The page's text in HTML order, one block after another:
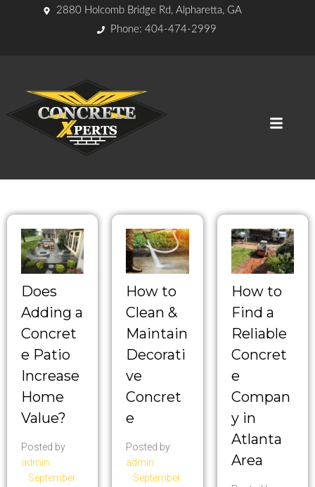
2880 Holcomb Bridge Rd, Alpharetta, GA
Phone: 404-474-2999
Does
Adding a
Concret
e Patio
Increase
Home
Value?
Posted by
admin
September
How to
Clean &
Maintain
Decorati
ve
Concret
e
Posted by
admin
September
How to
Find a
Reliable
Concret
e
Compan
y in
Atlanta
Area